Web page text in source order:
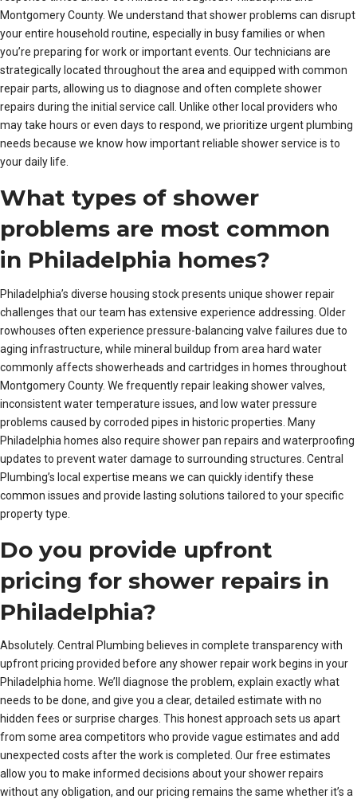
Montgomery County. We understand that shower problems can disrupt
your entire household routine, especially in busy families or when
you’re preparing for work or important events. Our technicians are
strategically located throughout the area and equipped with common
repair parts, allowing us to diagnose and often complete shower
repairs during the initial service call. Unlike other local providers who
may take hours or even days to respond, we prioritize urgent plumbing
needs because we know how important reliable shower service is to
your daily life.
What types of shower
problems are most common
in Philadelphia homes?
Philadelphia’s diverse housing stock presents unique shower repair
challenges that our team has extensive experience addressing. Older
rowhouses often experience pressure-balancing valve failures due to
aging infrastructure, while mineral buildup from area hard water
commonly affects showerheads and cartridges in homes throughout
Montgomery County. We frequently repair leaking shower valves,
inconsistent water temperature issues, and low water pressure
problems caused by corroded pipes in historic properties. Many
Philadelphia homes also require shower pan repairs and waterproofing
updates to prevent water damage to surrounding structures. Central
Plumbing’s local expertise means we can quickly identify these
common issues and provide lasting solutions tailored to your specific
property type.
Do you provide upfront
pricing for shower repairs in
Philadelphia?
Absolutely. Central Plumbing believes in complete transparency with
upfront pricing provided before any shower repair work begins in your
Philadelphia home. We’ll diagnose the problem, explain exactly what
needs to be done, and give you a clear, detailed estimate with no
hidden fees or surprise charges. This honest approach sets us apart
from some area competitors who provide vague estimates and add
unexpected costs after the work is completed. Our free estimates
allow you to make informed decisions about your shower repairs
without any obligation, and our pricing remains the same whether it’s a